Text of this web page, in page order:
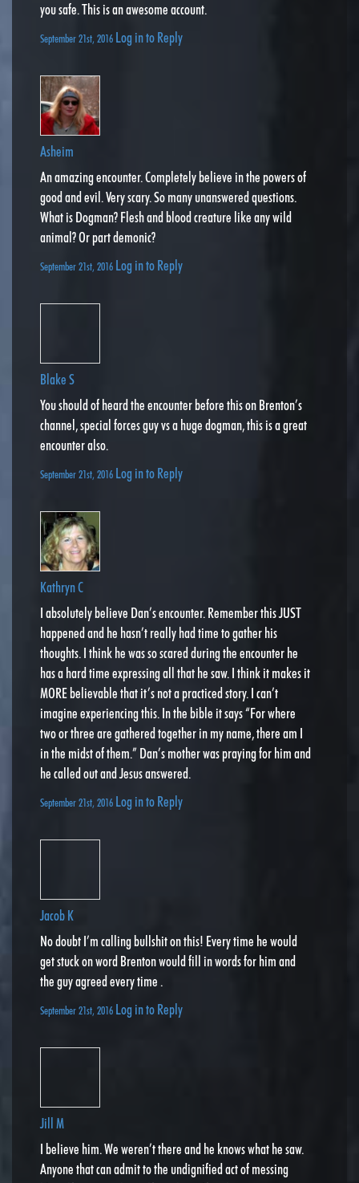
you safe. This is an awesome account.
September 21st, 2016 Log in to Reply
Asheim
An amazing encounter. Completely believe in the powers of
good and evil. Very scary. So many unanswered questions.
What is Dogman? Flesh and blood creature like any wild
animal? Or part demonic?
September 21st, 2016 Log in to Reply
Blake S
You should of heard the encounter before this on Brenton’s
channel, special forces guy vs a huge dogman, this is a great
encounter also.
September 21st, 2016 Log in to Reply
Kathryn C
I absolutely believe Dan’s encounter. Remember this JUST
happened and he hasn’t really had time to gather his
thoughts. I think he was so scared during the encounter he
has a hard time expressing all that he saw. I think it makes it
MORE believable that it’s not a practiced story. I can’t
imagine experiencing this. In the bible it says “For where
two or three are gathered together in my name, there am I
in the midst of them.” Dan’s mother was praying for him and
he called out and Jesus answered.
September 21st, 2016 Log in to Reply
Jacob K
No doubt I’m calling bullshit on this! Every time he would
get stuck on word Brenton would fill in words for him and
the guy agreed every time .
September 21st, 2016 Log in to Reply
Jill M
I believe him. We weren’t there and he knows what he saw.
Anyone that can admit to the undignified act of messing